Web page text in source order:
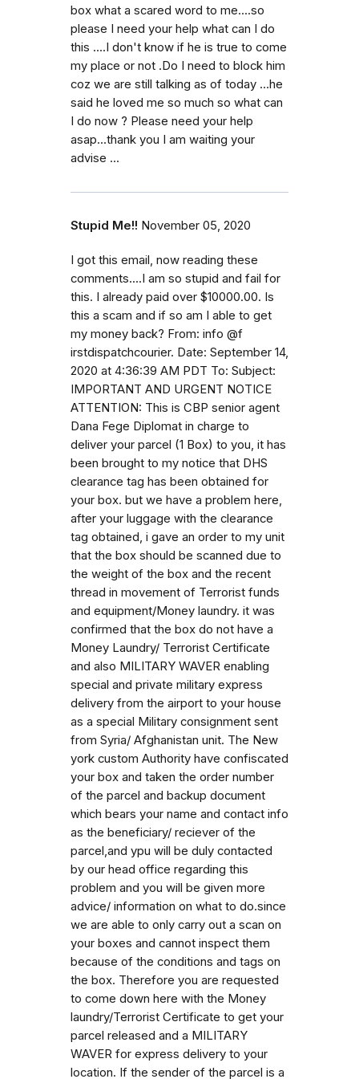
box what a scared word to me....so
please I need your help what can I do
this ....I don't know if he is true to come
my place or not .Do I need to block him
coz we are still talking as of today ...he
said he loved me so much so what can
I do now ? Please need your help
asap...thank you I am waiting your
advise ...
Stupid Me!! November 05, 2020
I got this email, now reading these
comments....I am so stupid and fail for
this. I already paid over $10000.00. Is
this a scam and if so am I able to get
my money back? From: info @f
irstdispatchcourier. Date: September 14,
2020 at 4:36:39 AM PDT To: Subject:
IMPORTANT AND URGENT NOTICE
ATTENTION: This is CBP senior agent
Dana Fege Diplomat in charge to
deliver your parcel (1 Box) to you, it has
been brought to my notice that DHS
clearance tag has been obtained for
your box. but we have a problem here,
after your luggage with the clearance
tag obtained, i gave an order to my unit
that the box should be scanned due to
the weight of the box and the recent
thread in movement of Terrorist funds
and equipment/Money laundry. it was
confirmed that the box do not have a
Money Laundry/ Terrorist Certificate
and also MILITARY WAVER enabling
special and private military express
delivery from the airport to your house
as a special Military consignment sent
from Syria/ Afghanistan unit. The New
york custom Authority have confiscated
your box and taken the order number
of the parcel and backup document
which bears your name and contact info
as the beneficiary/ reciever of the
parcel,and ypu will be duly contacted
by our head office regarding this
problem and you will be given more
advice/ information on what to do.since
we are able to only carry out a scan on
your boxes and cannot inspect them
because of the conditions and tags on
the box. Therefore you are requested
to come down here with the Money
laundry/Terrorist Certificate to get your
parcel released and a MILITARY
WAVER for express delivery to your
location. If the sender of the parcel is a